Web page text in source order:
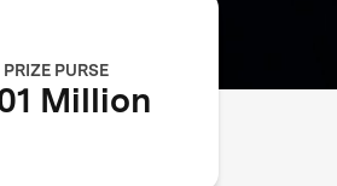
PRIZE PURSE
Million